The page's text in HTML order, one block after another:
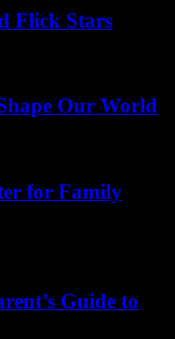
Flick Stars
Our World
for Family
Guide to